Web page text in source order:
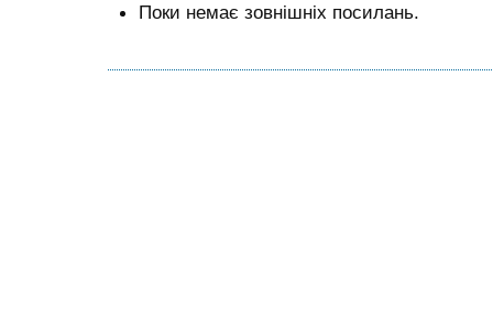
Поки немає зовнішніх посилань.